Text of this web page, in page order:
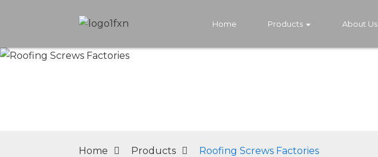
Home Products About Us
Home Products Roofing Screws Factories